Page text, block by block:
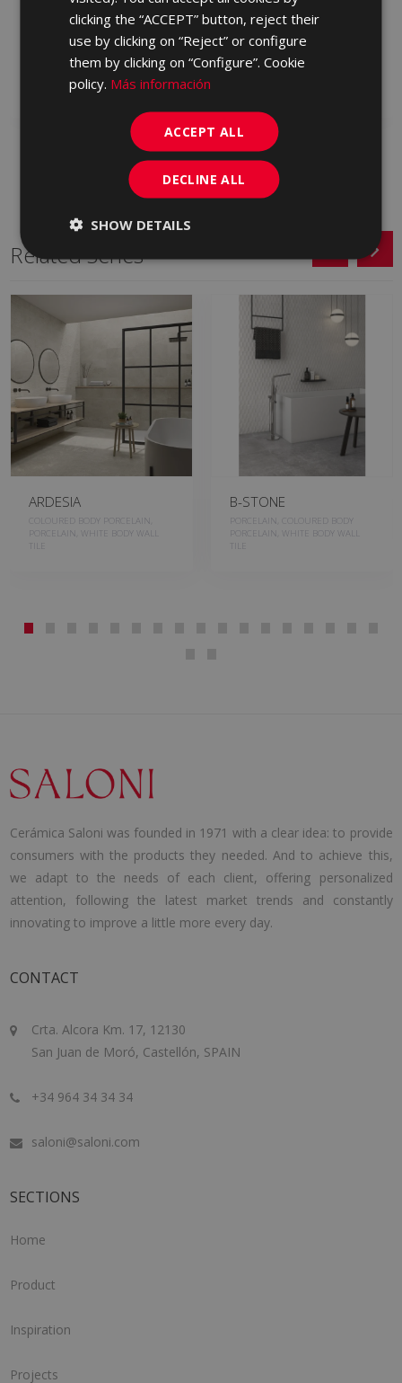
METALLO BEIGE 60 X
Add to favorites
METALLO BLANCO 60 X
LPD500 | 60x60
Related Series
ARDESIA
COLOURED BODY PORCELAIN,
PORCELAIN, WHITE BODY WALL
TILE
B-STONE
PORCELAIN, COLOURED BODY
PORCELAIN, WHITE BODY WALL
TILE
Cerámica Saloni was founded in 1971 with a clear idea: to provide
consumers with the products they needed. And to achieve this,
we adapt to the needs of each client, offering personalized
attention, following the latest market trends and constantly
innovating to improve a little more every day.
CONTACT
Crta. Alcora Km. 17, 12130
San Juan de Moró, Castellón, SPAIN
+34 964 34 34 34
saloni@saloni.com
SECTIONS
Home
Product
Inspiration
Projects
clicking the “ACCEPT” button, reject their
use by clicking on “Reject” or configure
them by clicking on “Configure”. Cookie
policy. Más información
ACCEPT ALL
DECLINE ALL
SHOW DETAILS